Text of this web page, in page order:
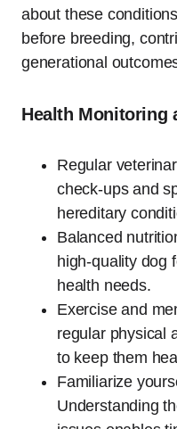
about these
before breeding,
generational
Health Monitoring
Regular
check-ups and
hereditary
Balanced
high-quality dog
health needs.
Exercise and
regular physical
to keep them
Familiarize
Understanding